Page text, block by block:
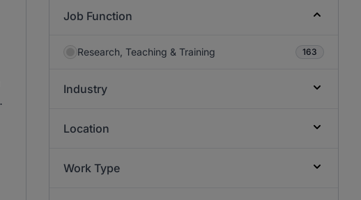
Job Function
Research, Teaching & Training 163
Industry
Location
Work Type